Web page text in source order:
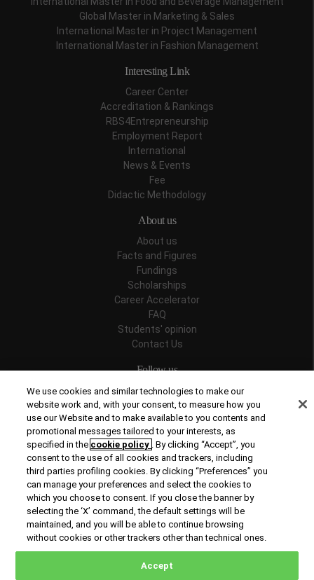
Global Master in Marketing & Sales
International Master in Project Management
International Master in Fashion Management
Interesting Link
Career Center
Accreditation & Rankings
RBS4Entrepreneurship
Employment Report
International
News & Events
Fee
Didactic Methodology
About us
About us
Facts and Figures
Fundings
Scholarships
Career Accelerator
FAQ
Students' opinion
Contact Us
Follow us
Recognitions
© Copyright 2026 Rome Business School
Privacy Policy
We use cookies and similar technologies to make our
website work and, with your consent, to measure how you
use our Website and to make available to you contents and
promotional messages tailored to your interests, as
specified in the cookie policy . By clicking “Accept”, you
consent to the use of all cookies and trackers, including
third parties profiling cookies. By clicking “Preferences” you
can manage your preferences and select the cookies to
which you choose to consent. If you close the banner by
selecting the ‘X’ command, the default settings will be
maintained, and you will be able to continue browsing
without cookies or other trackers other than technical ones.
Accept